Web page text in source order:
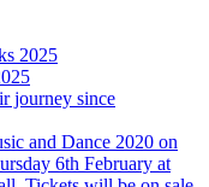
2025
journey since
and Dance 2020 on
6th February at